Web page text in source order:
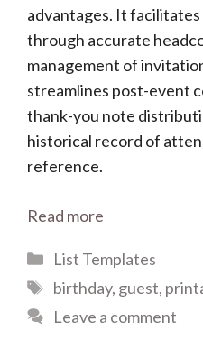
advantages. It
through accurate
management of
streamlines post-event
thank-you note
historical record of
reference.
Read more
Categories
List Templates
Tags
birthday, guest,
Leave a comment